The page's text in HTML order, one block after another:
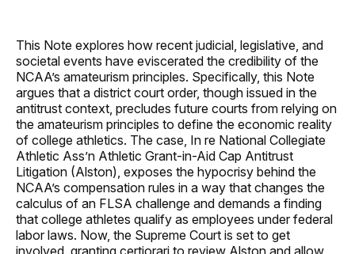
This Note explores how recent judicial, legislative, and
societal events have eviscerated the credibility of the
NCAA’s amateurism principles. Specifically, this Note
argues that a district court order, though issued in the
antitrust context, precludes future courts from relying on
the amateurism principles to define the economic reality
of college athletics. The case, In re National Collegiate
Athletic Ass’n Athletic Grant-in-Aid Cap Antitrust
Litigation (Alston), exposes the hypocrisy behind the
NCAA’s compensation rules in a way that changes the
calculus of an FLSA challenge and demands a finding
that college athletes qualify as employees under federal
labor laws. Now, the Supreme Court is set to get
involved, granting certiorari to review Alston and allow